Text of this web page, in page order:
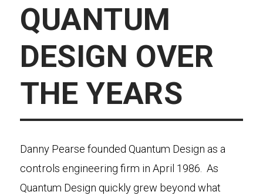
QUANTUM
DESIGN OVER
THE YEARS
Danny Pearse founded Quantum Design as a
controls engineering firm in April 1986. As
Quantum Design quickly grew beyond what